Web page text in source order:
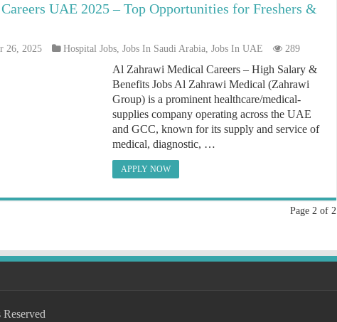
UAE 2025 – Top Opportunities for Freshers &
26, 2025 Hospital Jobs, Jobs In Saudi Arabia, Jobs In UAE 289
Al Zahrawi Medical Careers – High Salary &
Benefits Jobs Al Zahrawi Medical (Zahrawi
Group) is a prominent healthcare/medical-
supplies company operating across the UAE
and GCC, known for its supply and service of
medical, diagnostic, …
APPLY NOW
Page 2 of 2